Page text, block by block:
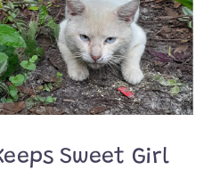
Sweet Girl